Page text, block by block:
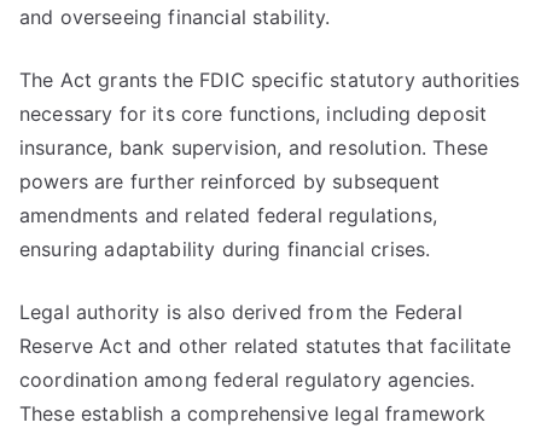
and overseeing financial stability.
The Act grants the FDIC specific statutory authorities
necessary for its core functions, including deposit
insurance, bank supervision, and resolution. These
powers are further reinforced by subsequent
amendments and related federal regulations,
ensuring adaptability during financial crises.
Legal authority is also derived from the Federal
Reserve Act and other related statutes that facilitate
coordination among federal regulatory agencies.
These establish a comprehensive legal framework